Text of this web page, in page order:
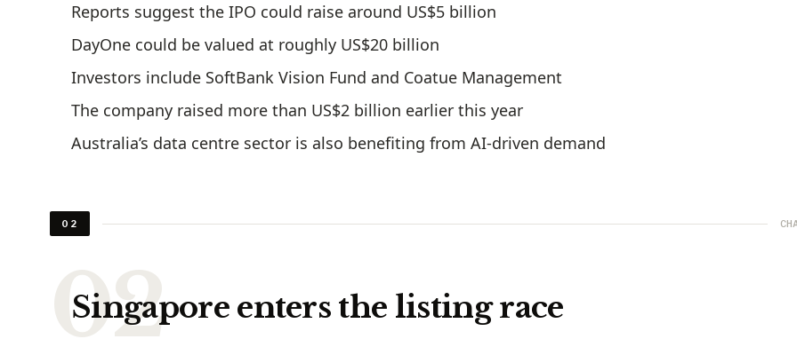
Reports suggest the IPO could raise around US$5 billion
DayOne could be valued at roughly US$20 billion
Investors include SoftBank Vision Fund and Coatue Management
The company raised more than US$2 billion earlier this year
Australia’s data centre sector is also benefiting from AI-driven demand
02
Singapore enters the listing race